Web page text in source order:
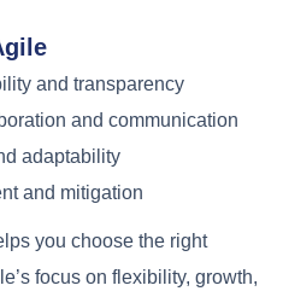
and transparency
and communication
adaptability
and mitigation
you choose the right
focus on flexibility, growth,